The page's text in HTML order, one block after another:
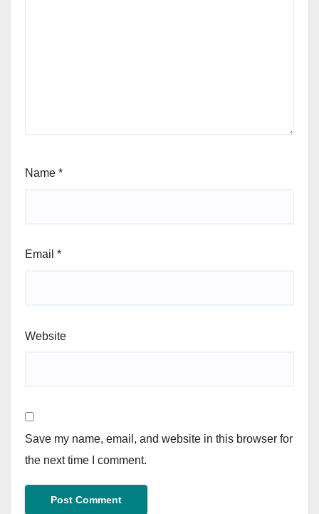
Name *
Email *
Website
Save my name, email, and website in this browser for
the next time I comment.